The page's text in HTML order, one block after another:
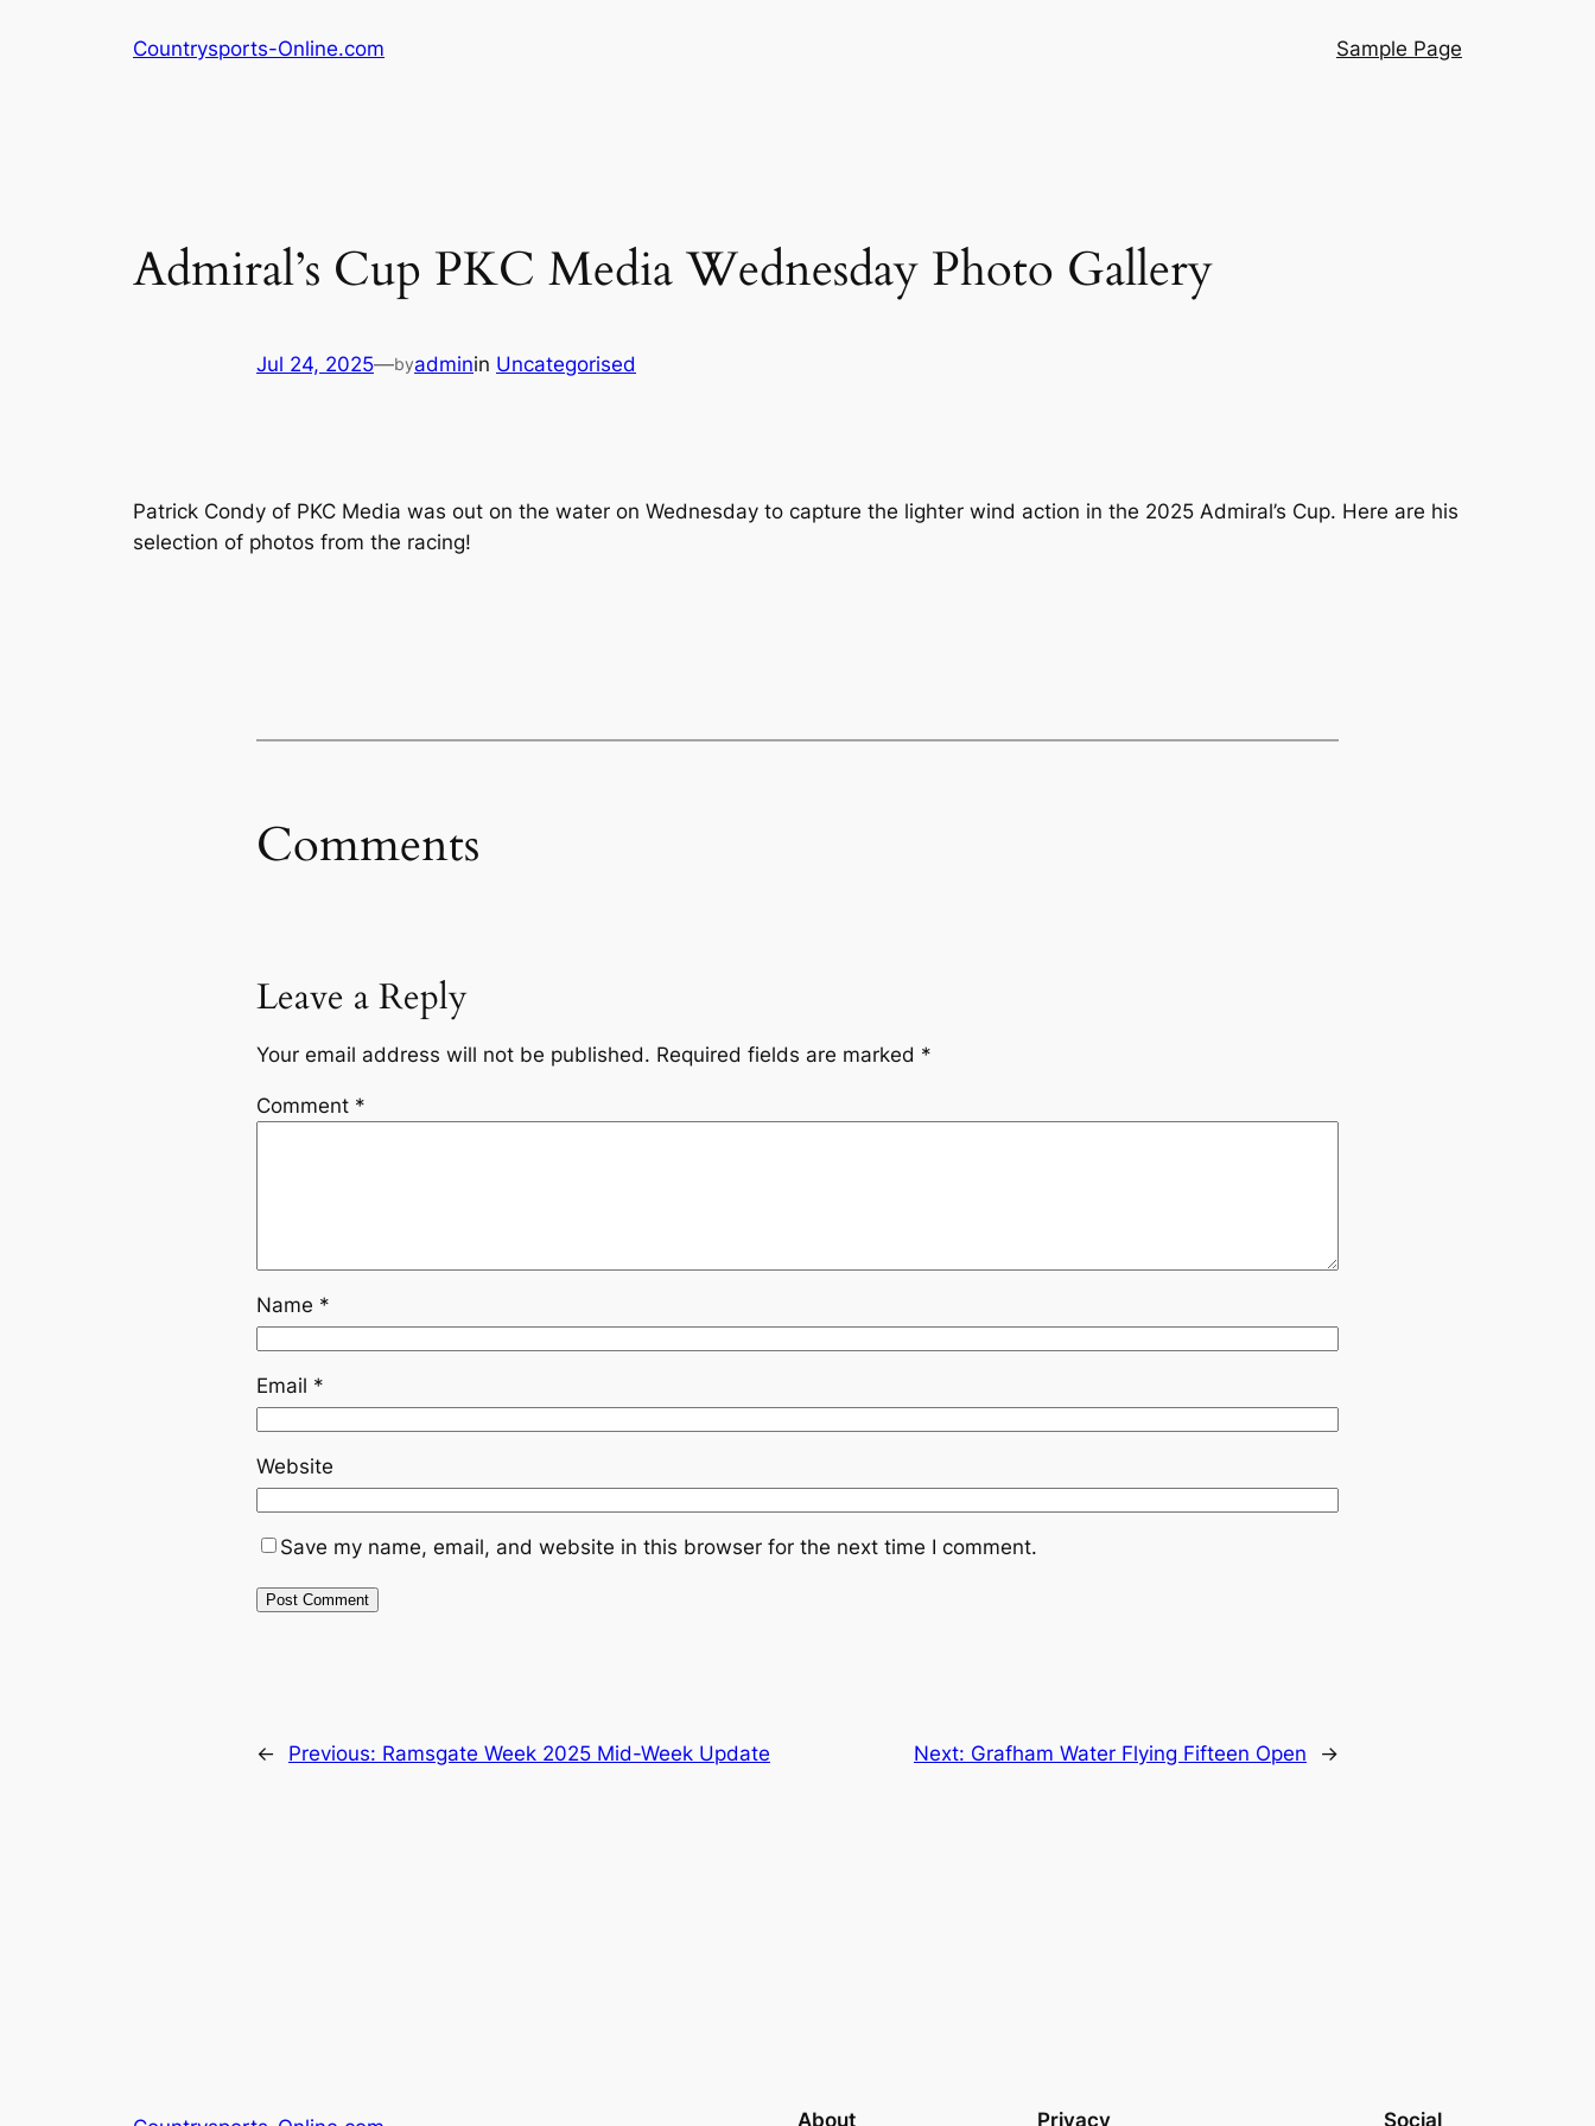
Countrysports-Online.com Sample Page
Admiral’s Cup PKC Media Wednesday Photo Gallery
Jul 24, 2025—byadminin Uncategorised
Patrick Condy of PKC Media was out on the water on Wednesday to capture the lighter wind action in the 2025 Admiral’s Cup. Here are his
selection of photos from the racing!
Comments
Leave a Reply
Your email address will not be published. Required fields are marked *
Comment *
Name *
Email *
Website
Save my name, email, and website in this browser for the next time I comment.
← Previous: Ramsgate Week 2025 Mid-Week Update Next: Grafham Water Flying Fifteen Open →
About Privacy Social